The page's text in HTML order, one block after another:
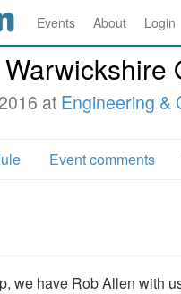
Events About Login
at Engineering &
Event comments
we have Rob Allen with